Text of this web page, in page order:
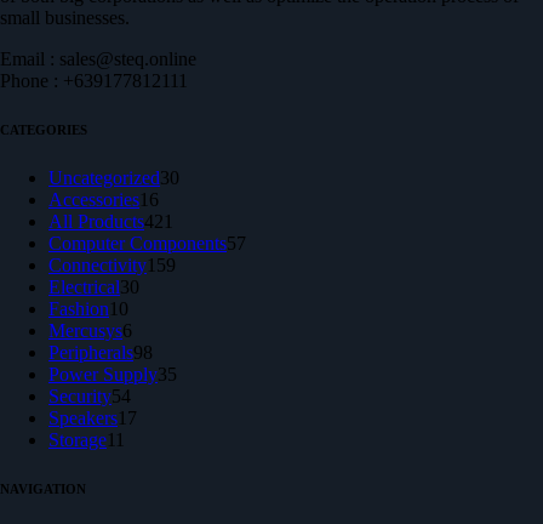
small businesses.
Email : sales@steq.online
Phone : +639177812111
CATEGORIES
Uncategorized30
Accessories16
products
All Products421
products
Computer Components57
Connectivity159
Electrical30
Fashion 10
products
Mercusys6
products
Peripherals98
products
Power Supply35
Security5454
products
Speakers17
Storage11
NAVIGATION